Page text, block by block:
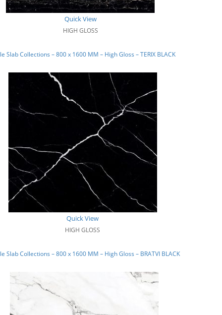
Quick View
HIGH GLOSS
Slab Collections – 800 x 1600 MM – High Gloss – TERIX BLACK
Quick View
HIGH GLOSS
Slab Collections – 800 x 1600 MM – High Gloss – BRATVI BLACK